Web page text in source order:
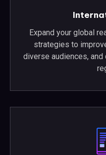
Expand your global
strategies to
diverse audiences,